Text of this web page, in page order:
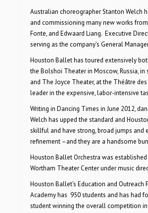
Australian choreographer Stanton Welch
and commissioning many new works from
Fonte, and Edwaard Liang. Executive
serving as the company’s General
Houston Ballet has toured extensively
the Bolshoi Theater in Moscow, Russia, in
and The Joyce Theater, at the Théâtre
leader in the expensive, labor-intensive
Writing in Dancing Times in June 2012,
Welch has upped the standard and
skillful and have strong, broad jumps and
refinement –and they are a handsome
Houston Ballet Orchestra was
Wortham Theater Center under music
Houston Ballet’s Education and
Academy has 950 students and has had
student winning the overall competition